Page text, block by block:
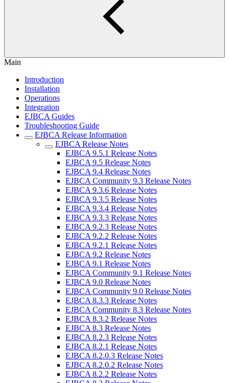
Main
Introduction
Installation
Operations
Integration
EJBCA Guides
Troubleshooting Guide
EJBCA Release Information
EJBCA Release Notes
EJBCA 9.5.1 Release Notes
EJBCA 9.5 Release Notes
EJBCA 9.4 Release Notes
EJBCA Community 9.3 Release Notes
EJBCA 9.3.6 Release Notes
EJBCA 9.3.5 Release Notes
EJBCA 9.3.4 Release Notes
EJBCA 9.3.3 Release Notes
EJBCA 9.2.3 Release Notes
EJBCA 9.2.2 Release Notes
EJBCA 9.2.1 Release Notes
EJBCA 9.2 Release Notes
EJBCA 9.1 Release Notes
EJBCA Community 9.1 Release Notes
EJBCA 9.0 Release Notes
EJBCA Community 9.0 Release Notes
EJBCA 8.3.3 Release Notes
EJBCA Community 8.3 Release Notes
EJBCA 8.3.2 Release Notes
EJBCA 8.3 Release Notes
EJBCA 8.2.3 Release Notes
EJBCA 8.2.1 Release Notes
EJBCA 8.2.0.3 Release Notes
EJBCA 8.2.0.2 Release Notes
EJBCA 8.2.2 Release Notes